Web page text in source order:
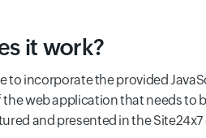
it work?
to incorporate the provided
the web application that needs to
and presented in the Site24x7